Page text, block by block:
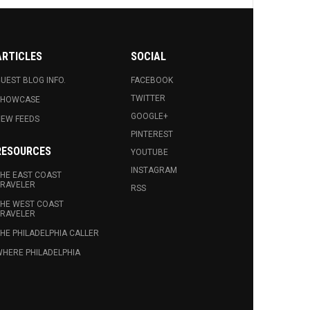
BLOG INFO.
FEEDS
EAST COAST
WEST COAST
PHILADELPHIA CALLER
PHILADELPHIA
SOCIAL
FACEBOOK
TWITTER
GOOGLE+
PINTEREST
YOUTUBE
INSTAGRAM
RSS